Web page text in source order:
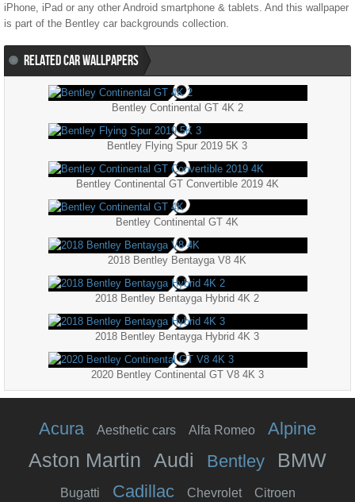
iPhone, iPad or any other Android smartphone & tablets. And this wallpaper
is part of the Bentley car backgrounds collection.
RELATED CAR WALLPAPERS
Bentley Continental GT 4K 2
Bentley Flying Spur 2019 5K 3
Bentley Continental GT Convertible 2019 4K
Bentley Continental GT 4K
2018 Bentley Bentayga V8 4K
2018 Bentley Bentayga Hybrid 4K 2
2018 Bentley Bentayga Hybrid 4K 3
2020 Bentley Continental GT V8 4K 3
Acura Aesthetic cars Alfa Romeo Alpine
Aston Martin Audi Bentley BMW
Bugatti Cadillac Chevrolet Citroen